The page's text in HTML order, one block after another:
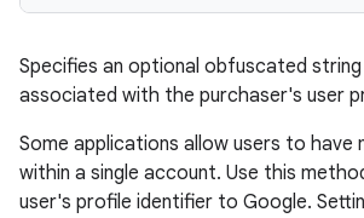
Specifies an optional obfuscated
associated with the purchaser's user
Some applications allow users to have
within a single account. Use this
user's profile identifier to Google.